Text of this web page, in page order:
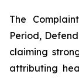
The
Period,
claiming
attributing